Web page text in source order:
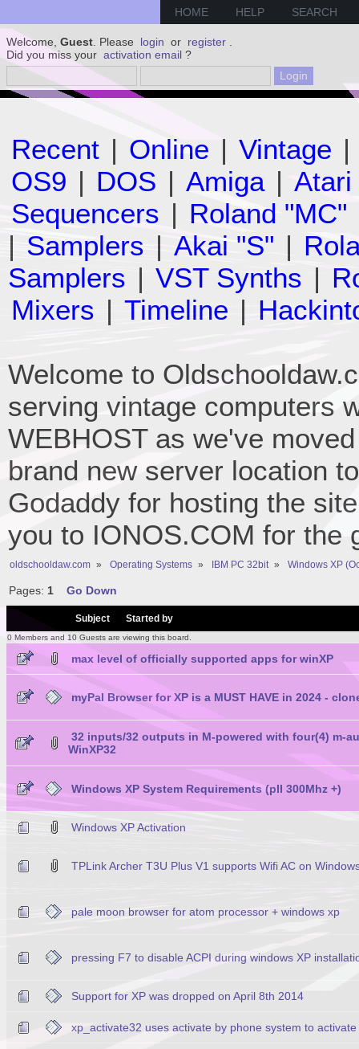
HOME HELP SEARCH
Welcome, Guest . Please login or register
Did you miss your activation email ?
Recent | Online | Vintage |
OS9 | DOS | Amiga | Atari
Sequencers | Roland "MC"
| Samplers | Akai "S" |
Samplers | VST Synths |
Mixers | Timeline |
Welcome to
serving vintage computers
WEBHOST as we've
brand new server location
Godaddy for hosting the
you to IONOS.COM for the
oldschooldaw.com » Operating Systems » IBM PC 32bit » Windows XP
Pages: 1 Go Down
Subject Started by
0 Members and 10 Guests are viewing this board.
max level of officially supported apps for winXP
myPal Browser for XP is a MUST HAVE in 2024 -
32 inputs/32 outputs in M-powered with four(4) m-
WinXP32
Windows XP System Requirements (pII 300Mhz +)
Windows XP Activation
TPLink Archer T3U Plus V1 supports Wifi AC on
pale moon browser for atom processor + windows xp
pressing F7 to disable ACPI during windows XP
Support for XP was dropped on April 8th 2014
xp_activate32 uses activate by phone system to activate